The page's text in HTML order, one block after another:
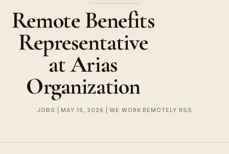
Remote Benefits
Representative
at Arias
Organization
JOBS | MAY 15, 2026 | WE WORK REMOTELY RSS